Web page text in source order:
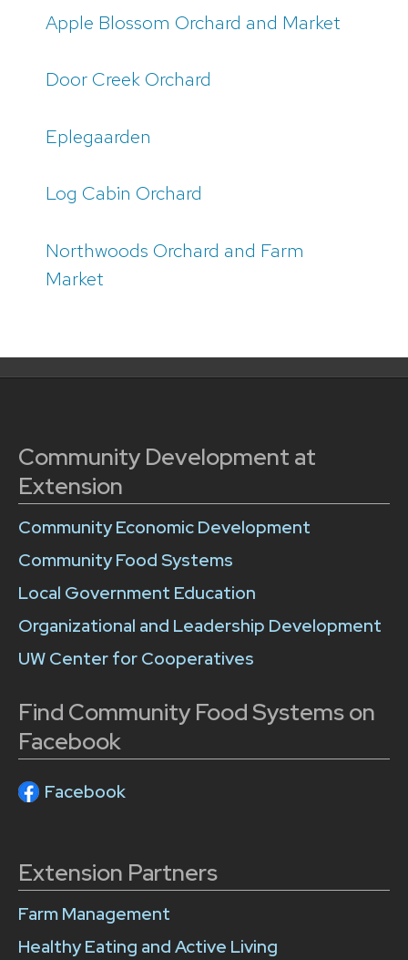
Apple Blossom Orchard and Market
Door Creek Orchard
Eplegaarden
Log Cabin Orchard
Northwoods Orchard and Farm
Market
Community Development at
Extension
Community Economic Development
Community Food Systems
Local Government Education
Organizational and Leadership Development
UW Center for Cooperatives
Find Community Food Systems on
Facebook
Facebook
Extension Partners
Farm Management
Healthy Eating and Active Living